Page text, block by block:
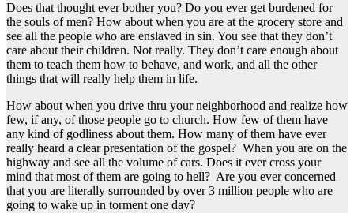
Does that thought ever bother you? Do you ever get burdened for
the souls of men? How about when you are at the grocery store and
see all the people who are enslaved in sin. You see that they don’t
care about their children. Not really. They don’t care enough about
them to teach them how to behave, and work, and all the other
things that will really help them in life.
How about when you drive thru your neighborhood and realize how
few, if any, of those people go to church. How few of them have
any kind of godliness about them. How many of them have ever
really heard a clear presentation of the gospel? When you are on the
highway and see all the volume of cars. Does it ever cross your
mind that most of them are going to hell? Are you ever concerned
that you are literally surrounded by over 3 million people who are
going to wake up in torment one day?